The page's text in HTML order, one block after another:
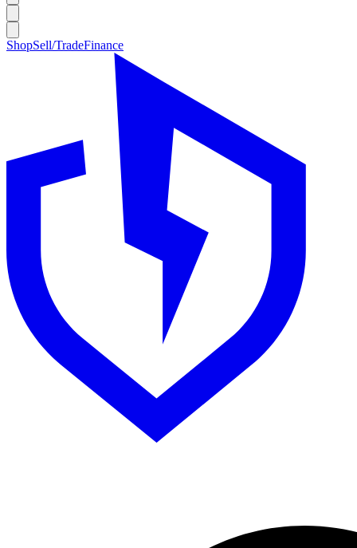
ShopSell/TradeFinance